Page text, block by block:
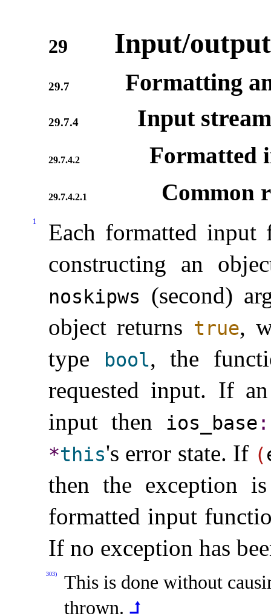
29 Input/
29.7 Formatting
29.7.4 Input
29.7.4.2 Formatted
29.7.4.2.1 Common
1
Each formatted input
constructing an
noskipws
(second)
object returns true,
type
bool, the
requested input. If
input then
ios_­base
*this's error state. If (
then the exception
formatted input
If no exception has
303)
This is done without
thrown. ⮥